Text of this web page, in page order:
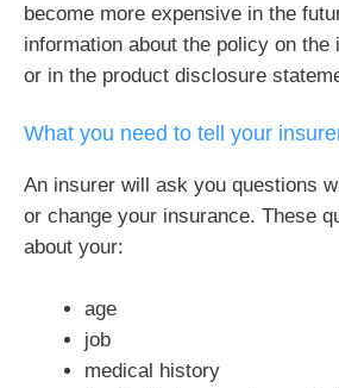
become more expensive in the
information about the policy on the
or in the product disclosure
What you need to tell your
An insurer will ask you questions
or change your insurance. These
about your:
age
job
medical history